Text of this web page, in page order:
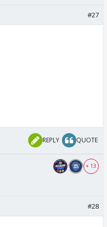
#27
REPLY QUOTE
+ 13
#28